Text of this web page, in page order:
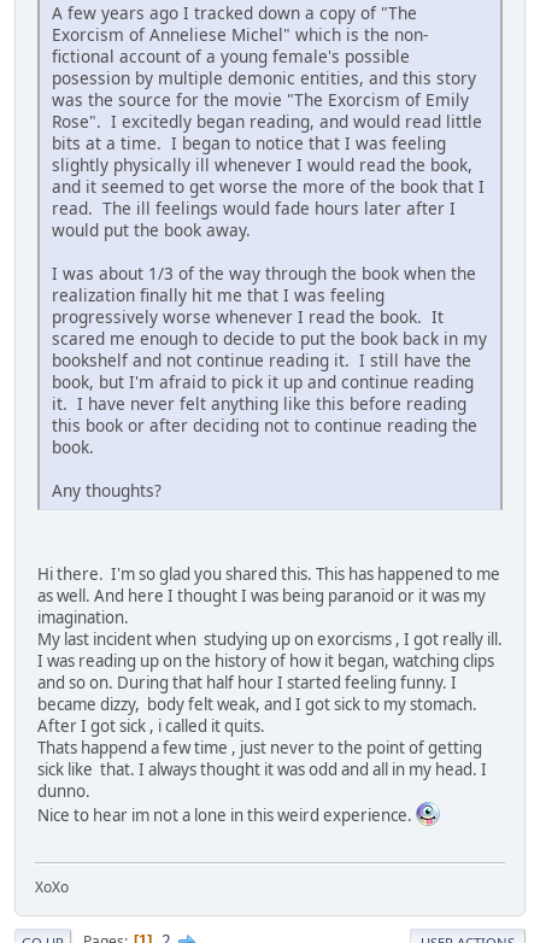
A few years ago I tracked down a copy of "The
Exorcism of Anneliese Michel" which is the non-
fictional account of a young female's possible
posession by multiple demonic entities, and this story
was the source for the movie "The Exorcism of Emily
Rose". I excitedly began reading, and would read little
bits at a time. I began to notice that I was feeling
slightly physically ill whenever I would read the book,
and it seemed to get worse the more of the book that I
read. The ill feelings would fade hours later after I
would put the book away.
I was about 1/3 of the way through the book when the
realization finally hit me that I was feeling
progressively worse whenever I read the book. It
scared me enough to decide to put the book back in my
bookshelf and not continue reading it. I still have the
book, but I'm afraid to pick it up and continue reading
it. I have never felt anything like this before reading
this book or after deciding not to continue reading the
book.
Any thoughts?
Hi there. I'm so glad you shared this. This has happened to me
as well. And here I thought I was being paranoid or it was my
imagination.
My last incident when studying up on exorcisms , I got really ill.
I was reading up on the history of how it began, watching clips
and so on. During that half hour I started feeling funny. I
became dizzy, body felt weak, and I got sick to my stomach.
After I got sick , i called it quits.
Thats happend a few time , just never to the point of getting
sick like that. I always thought it was odd and all in my head. I
dunno.
Nice to hear im not a lone in this weird experience.
XoXo